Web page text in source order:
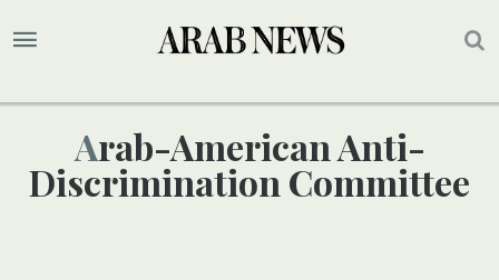
Arab-American Anti-
Discrimination Committee